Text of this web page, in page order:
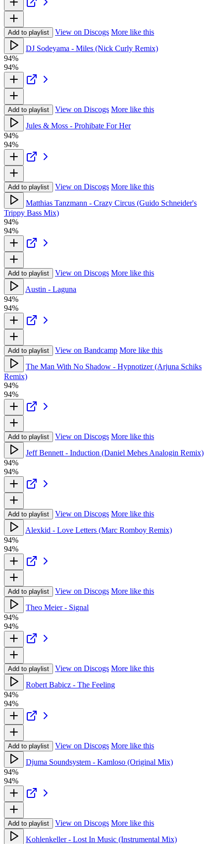
Add to playlist View on Discogs More like this
DJ Sodeyama - Miles (Nick Curly Remix)
94%
94%
Add to playlist View on Discogs More like this
Jules & Moss - Prohibate For Her
94%
94%
Add to playlist View on Discogs More like this
Matthias Tanzmann - Crazy Circus (Guido Schneider's
Trippy Bass Mix)
94%
94%
Add to playlist View on Discogs More like this
Austin - Laguna
94%
94%
Add to playlist View on Bandcamp More like this
The Man With No Shadow - Hypnotizer (Arjuna Schiks
Remix)
94%
94%
Add to playlist View on Discogs More like this
Jeff Bennett - Induction (Daniel Mehes Analogin Remix)
94%
94%
Add to playlist View on Discogs More like this
Alexkid - Love Letters (Marc Romboy Remix)
94%
94%
Add to playlist View on Discogs More like this
Theo Meier - Signal
94%
94%
Add to playlist View on Discogs More like this
Robert Babicz - The Feeling
94%
94%
Add to playlist View on Discogs More like this
Djuma Soundsystem - Kamloso (Original Mix)
94%
94%
Add to playlist View on Discogs More like this
Kohlenkeller - Lost In Music (Instrumental Mix)